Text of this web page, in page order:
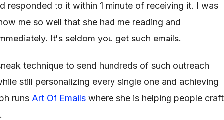
responded to it within 1 minute of receiving it. I was
me so well that she had me reading and
It's seldom you get such emails.
technique to send hundreds of such outreach
still personalizing every single one and achieving
runs Art Of Emails where she is helping people craft